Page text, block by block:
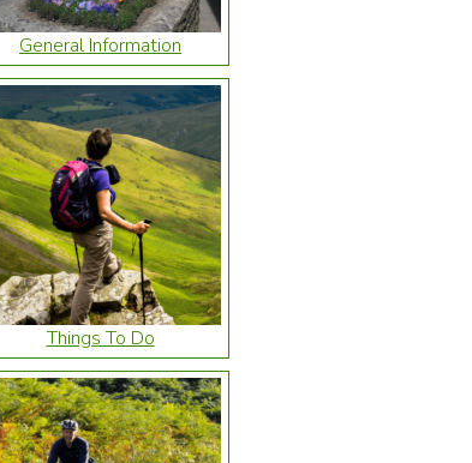
General Information
Things To Do